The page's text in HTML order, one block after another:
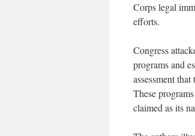
Corps legal
efforts.
Congress
programs and
assessment
These
claimed as its